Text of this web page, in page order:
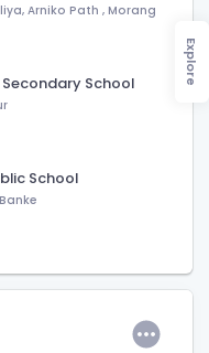
Arniko Path , Morang
School
School
Banke
Explore